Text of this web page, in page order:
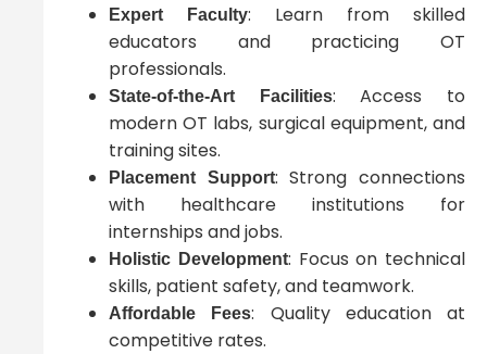
Expert Faculty: Learn from skilled
educators and practicing OT
professionals.
State-of-the-Art Facilities: Access to
modern OT labs, surgical equipment, and
training sites.
Placement Support: Strong connections
with healthcare institutions for
internships and jobs.
Holistic Development: Focus on technical
skills, patient safety, and teamwork.
Affordable Fees: Quality education at
competitive rates.